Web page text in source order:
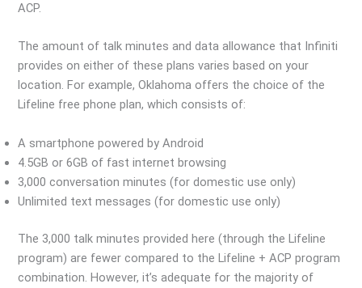
ACP.
The amount of talk minutes and data allowance that Infiniti
provides on either of these plans varies based on your
location. For example, Oklahoma offers the choice of the
Lifeline free phone plan, which consists of:
A smartphone powered by Android
4.5GB or 6GB of fast internet browsing
3,000 conversation minutes (for domestic use only)
Unlimited text messages (for domestic use only)
The 3,000 talk minutes provided here (through the Lifeline
program) are fewer compared to the Lifeline + ACP program
combination. However, it’s adequate for the majority of